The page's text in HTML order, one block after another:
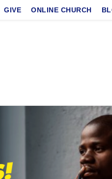
GIVE ONLINE CHURCH